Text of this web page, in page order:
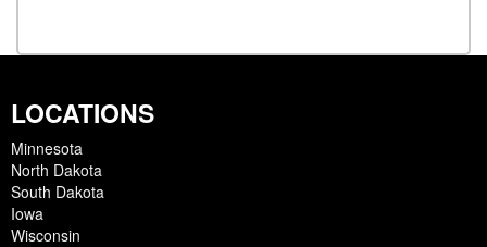
LOCATIONS
Minnesota
North Dakota
South Dakota
Iowa
Wisconsin